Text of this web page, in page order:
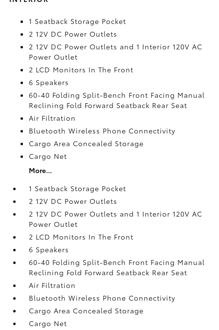
1 Seatback Storage Pocket
2 12V DC Power Outlets
2 12V DC Power Outlets and 1 Interior 120V AC
Power Outlet
2 LCD Monitors In The Front
6 Speakers
60-40 Folding Split-Bench Front Facing Manual
Reclining Fold Forward Seatback Rear Seat
Air Filtration
Bluetooth Wireless Phone Connectivity
Cargo Area Concealed Storage
Cargo Net
More...
1 Seatback Storage Pocket
2 12V DC Power Outlets
2 12V DC Power Outlets and 1 Interior 120V AC
Power Outlet
2 LCD Monitors In The Front
6 Speakers
60-40 Folding Split-Bench Front Facing Manual
Reclining Fold Forward Seatback Rear Seat
Air Filtration
Bluetooth Wireless Phone Connectivity
Cargo Area Concealed Storage
Cargo Net